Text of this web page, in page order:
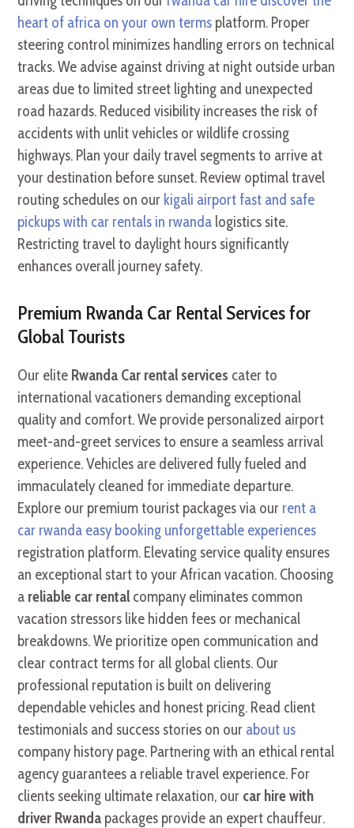
heart of africa on your own terms platform. Proper
steering control minimizes handling errors on technical
tracks. We advise against driving at night outside urban
areas due to limited street lighting and unexpected
road hazards. Reduced visibility increases the risk of
accidents with unlit vehicles or wildlife crossing
highways. Plan your daily travel segments to arrive at
your destination before sunset. Review optimal travel
routing schedules on our kigali airport fast and safe
pickups with car rentals in rwanda logistics site.
Restricting travel to daylight hours significantly
enhances overall journey safety.
Premium Rwanda Car Rental Services for
Global Tourists
Our elite Rwanda Car rental services cater to
international vacationers demanding exceptional
quality and comfort. We provide personalized airport
meet-and-greet services to ensure a seamless arrival
experience. Vehicles are delivered fully fueled and
immaculately cleaned for immediate departure.
Explore our premium tourist packages via our rent a
car rwanda easy booking unforgettable experiences
registration platform. Elevating service quality ensures
an exceptional start to your African vacation. Choosing
a reliable car rental company eliminates common
vacation stressors like hidden fees or mechanical
breakdowns. We prioritize open communication and
clear contract terms for all global clients. Our
professional reputation is built on delivering
dependable vehicles and honest pricing. Read client
testimonials and success stories on our about us
company history page. Partnering with an ethical rental
agency guarantees a reliable travel experience. For
clients seeking ultimate relaxation, our car hire with
driver Rwanda packages provide an expert chauffeur.